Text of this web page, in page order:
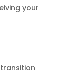
your